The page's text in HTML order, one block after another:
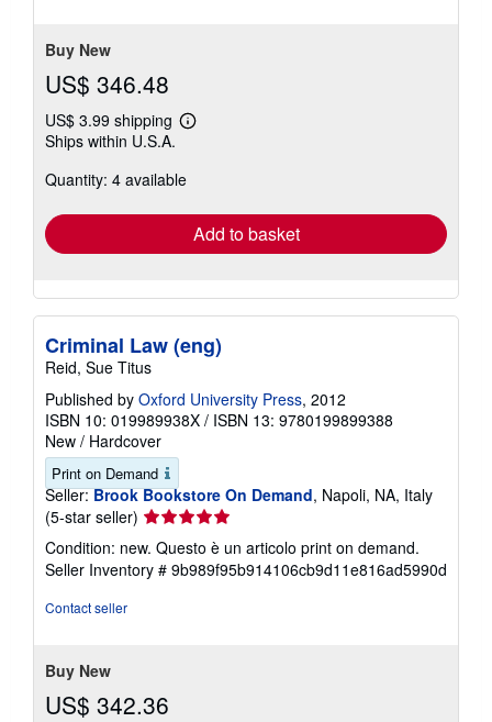
Buy New
US$ 346.48
US$ 3.99 shipping
Learn
shipping
Ships within U.S.A.
Quantity: 4 available
Add to basket
Criminal Law (eng)
Reid, Sue Titus
Published by Oxford University Press, 2012
ISBN 10: 019989938X / ISBN 13: 9780199899388
New / Hardcover
Print on Demand
Seller: Brook Bookstore On Demand, Napoli, NA, Italy
(5-star seller) Seller
rating
5
out
Condition: new. Questo è un articolo print on demand.
Seller Inventory # 9b989f95b914106cb9d11e816ad5990d
Contact seller
Buy New
US$ 342.36